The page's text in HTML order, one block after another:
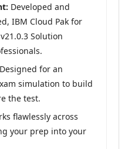
Developed and
IBM Cloud Pak for
Solution
Designed for an
simulation to build
the test.
flawlessly across
your prep into your